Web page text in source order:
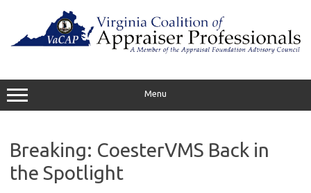
Menu
Breaking: CoesterVMS Back in
the Spotlight